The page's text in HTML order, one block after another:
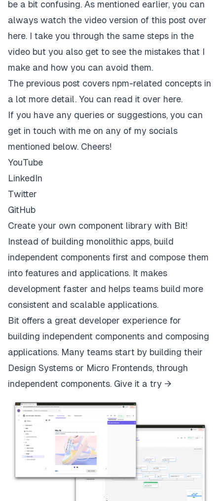
be a bit confusing. As mentioned earlier, you can
always watch the video version of this post over
here. I take you through the same steps in the
video but you also get to see the mistakes that I
make and how you can avoid them.
The previous post covers npm-related concepts in
a lot more detail. You can read it over here.
If you have any queries or suggestions, you can
get in touch with me on any of my socials
mentioned below. Cheers!
YouTube
LinkedIn
Twitter
GitHub
Create your own component library with Bit!
Instead of building monolithic apps, build
independent components first and compose them
into features and applications. It makes
development faster and helps teams build more
consistent and scalable applications.
Bit offers a great developer experience for
building independent components and composing
applications. Many teams start by building their
Design Systems or Micro Frontends, through
independent components. Give it a try →